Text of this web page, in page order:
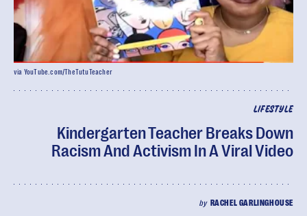
LIFESTYLE
Kindergarten Teacher Breaks Down
Racism And Activism In A Viral Video
by RACHEL GARLINGHOUSE
via YouTube.com/TheTutuTeacher